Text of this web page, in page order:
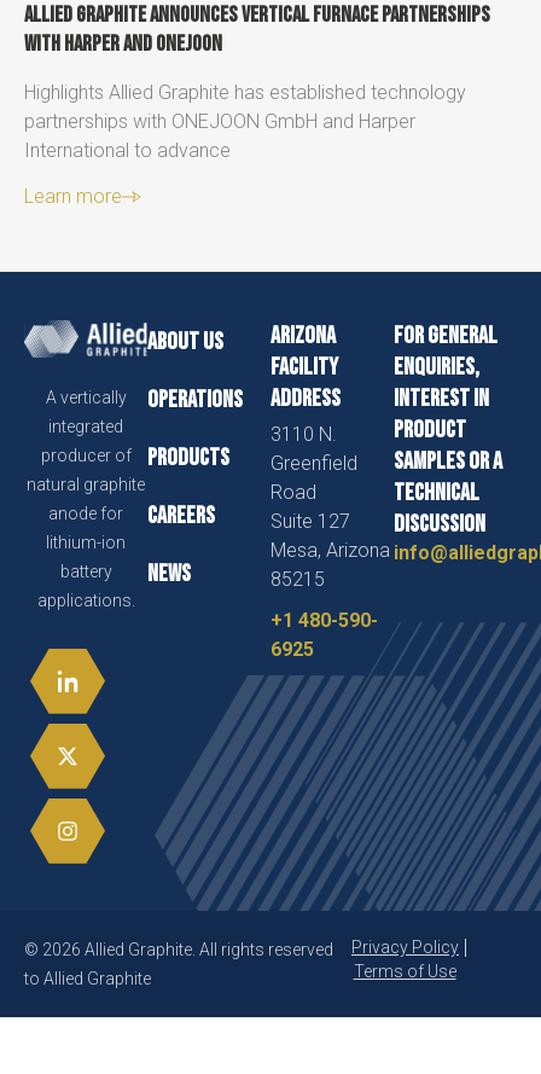
Allied Graphite announces vertical furnace partnerships
with Harper and ONEJOON
Highlights Allied Graphite has established technology
partnerships with ONEJOON GmbH and Harper
International to advance
Learn more
A vertically
integrated
producer of
natural graphite
anode for
lithium-ion
battery
applications.
About us
Operations
Products
Careers
News
Arizona
Facility
Address
3110 N.
Greenfield
Road
Suite 127
Mesa, Arizona
85215
+1 480-590-
6925
For general
enquiries,
interest in
product
samples or a
technical
discussion
© 2026 Allied Graphite. All rights reserved
to Allied Graphite
Privacy Policy
Terms of Use